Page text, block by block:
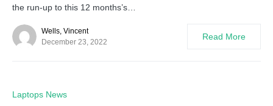
the run-up to this 12 months’s…
Wells, Vincent
December 23, 2022
Read More
Laptops News